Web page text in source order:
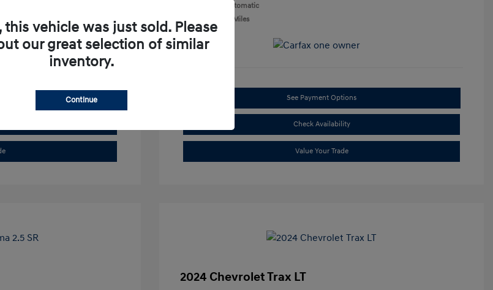
Transmission: Automatic
Mileage: 30,366 Miles
See Payment Options
Check Availability
Value Your Trade
2024 Chevrolet Trax LT
this vehicle was just sold. Please
our great selection of similar
inventory.
Continue